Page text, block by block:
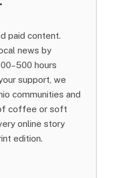
paid content.
news by
hours
support, we
communities and
coffee or soft
online story
edition.